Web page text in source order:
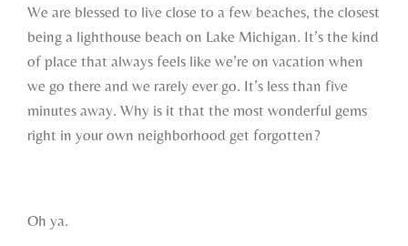
We are blessed to live close to a few beaches, the closest
being a lighthouse beach on Lake Michigan. It’s the kind
of place that always feels like we’re on vacation when
we go there and we rarely ever go. It’s less than five
minutes away. Why is it that the most wonderful gems
right in your own neighborhood get forgotten?
Oh ya.